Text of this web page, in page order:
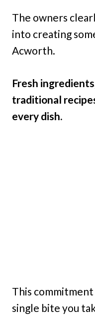
The owners
into creating
Acworth.
Fresh
traditional
every dish.
This
single bite you